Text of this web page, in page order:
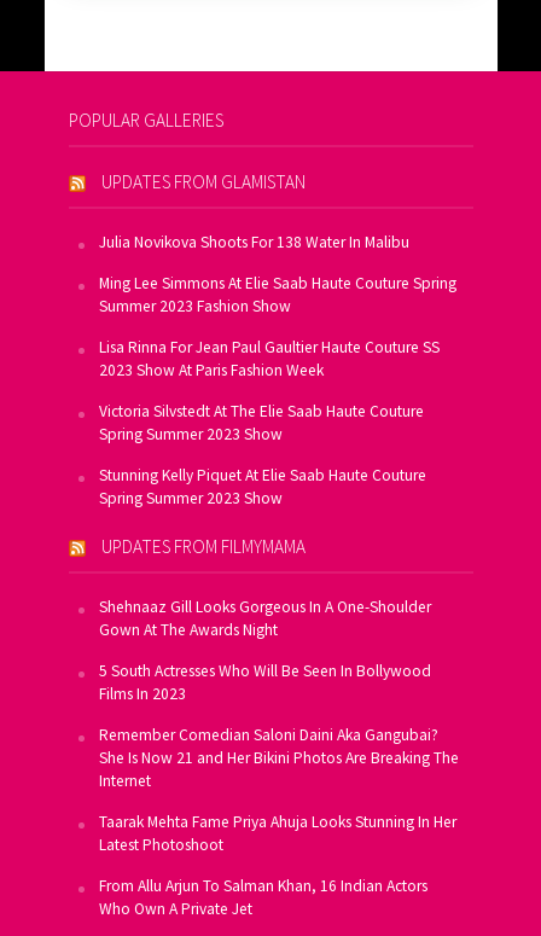
POPULAR GALLERIES
UPDATES FROM GLAMISTAN
Julia Novikova Shoots For 138 Water In Malibu
Ming Lee Simmons At Elie Saab Haute Couture Spring
Summer 2023 Fashion Show
Lisa Rinna For Jean Paul Gaultier Haute Couture SS
2023 Show At Paris Fashion Week
Victoria Silvstedt At The Elie Saab Haute Couture
Spring Summer 2023 Show
Stunning Kelly Piquet At Elie Saab Haute Couture
Spring Summer 2023 Show
UPDATES FROM FILMYMAMA
Shehnaaz Gill Looks Gorgeous In A One-Shoulder
Gown At The Awards Night
5 South Actresses Who Will Be Seen In Bollywood
Films In 2023
Remember Comedian Saloni Daini Aka Gangubai?
She Is Now 21 and Her Bikini Photos Are Breaking The
Internet
Taarak Mehta Fame Priya Ahuja Looks Stunning In Her
Latest Photoshoot
From Allu Arjun To Salman Khan, 16 Indian Actors
Who Own A Private Jet